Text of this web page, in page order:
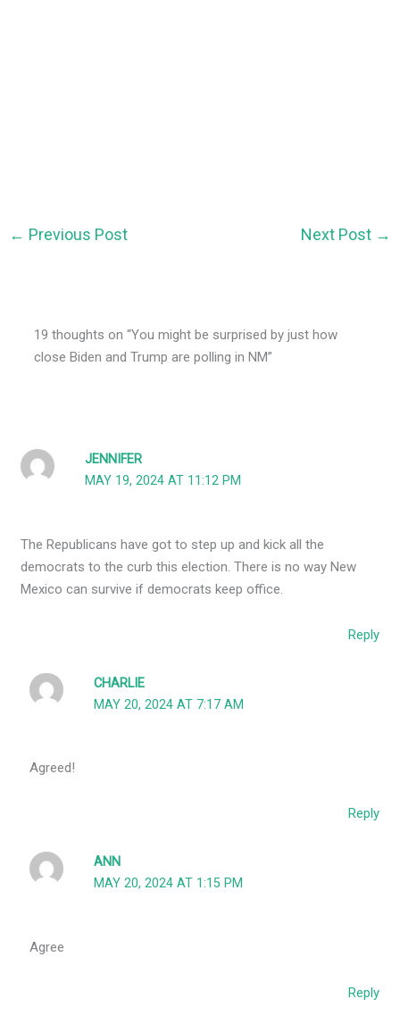
← Previous Post Next Post →
19 thoughts on “You might be surprised by just how
close Biden and Trump are polling in NM”
JENNIFER
MAY 19, 2024 AT 11:12 PM
The Republicans have got to step up and kick all the
democrats to the curb this election. There is no way New
Mexico can survive if democrats keep office.
Reply
CHARLIE
MAY 20, 2024 AT 7:17 AM
Agreed!
Reply
ANN
MAY 20, 2024 AT 1:15 PM
Agree
Reply